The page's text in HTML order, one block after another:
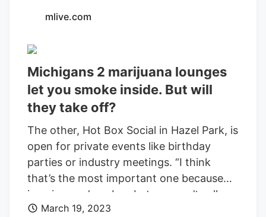
mlive.com
Michigans 2 marijuana lounges
let you smoke inside. But will
they take off?
The other, Hot Box Social in Hazel Park, is
open for private events like birthday
parties or industry meetings. “I think
that’s the most important one because
imagine you’re a bar, but you can’t sell
alcohol,” said Scott Roberts, managing
March 19, 2023